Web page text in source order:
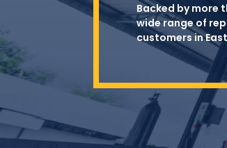
Backed by more
wide range of
customers in